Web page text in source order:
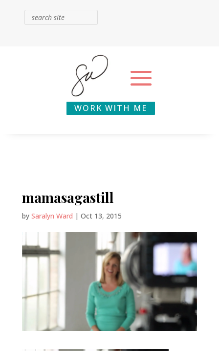
WORK WITH ME
mamasagastill
by Saralyn Ward | Oct 13, 2015